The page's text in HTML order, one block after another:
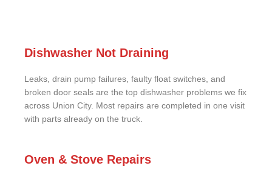
Dishwasher Not Draining
Leaks, drain pump failures, faulty float switches, and
broken door seals are the top dishwasher problems we fix
across Union City. Most repairs are completed in one visit
with parts already on the truck.
Oven & Stove Repairs